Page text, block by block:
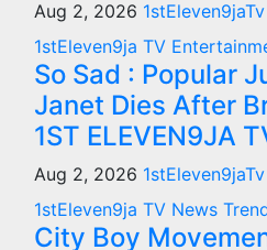
Aug 2, 2026 1stEleven9jaTv
1stEleven9ja TV
So Sad : Popular
Janet Dies After
1ST ELEVEN9JA
Aug 2, 2026 1stEleven9jaTv
1stEleven9ja TV News
City Boy